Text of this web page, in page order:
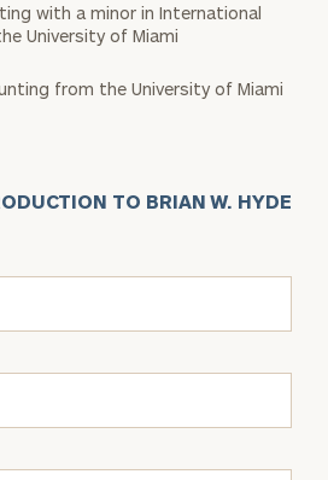
with a minor in International
University of Miami
from the University of Miami
TO BRIAN W. HYDE